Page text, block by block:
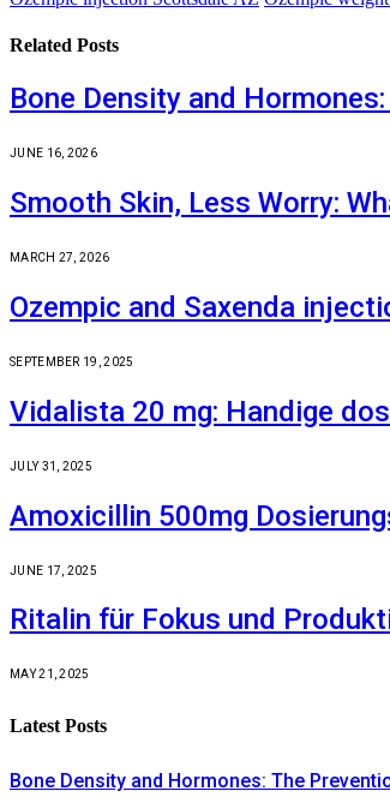
Related Posts
Bone Density and
JUNE 16, 2026
Smooth Skin, Less Worry:
MARCH 27, 2026
Ozempic and Saxenda
SEPTEMBER 19, 2025
Vidalista 20 mg: Handige
JULY 31, 2025
Amoxicillin 500mg
JUNE 17, 2025
Ritalin für Fokus und
MAY 21, 2025
Latest Posts
Bone Density and Hormones: The